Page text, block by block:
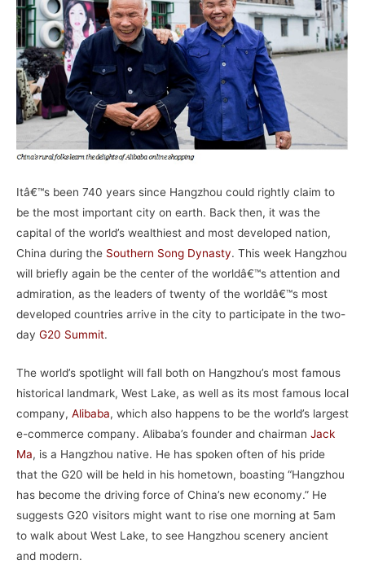
Itâ€™s been 740 years since Hangzhou could rightly claim to
be the most important city on earth. Back then, it was the
capital of the world’s wealthiest and most developed nation,
China during the Southern Song Dynasty. This week Hangzhou
will briefly again be the center of the worldâ€™s attention and
admiration, as the leaders of twenty of the worldâ€™s most
developed countries arrive in the city to participate in the two-
day G20 Summit.
The world’s spotlight will fall both on Hangzhou’s most famous
historical landmark, West Lake, as well as its most famous local
company, Alibaba, which also happens to be the world’s largest
e-commerce company. Alibaba’s founder and chairman Jack
Ma, is a Hangzhou native. He has spoken often of his pride
that the G20 will be held in his hometown, boasting “Hangzhou
has become the driving force of China’s new economy.” He
suggests G20 visitors might want to rise one morning at 5am
to walk about West Lake, to see Hangzhou scenery ancient
and modern.